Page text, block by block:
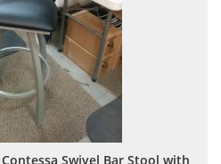
Swivel Bar Stool with